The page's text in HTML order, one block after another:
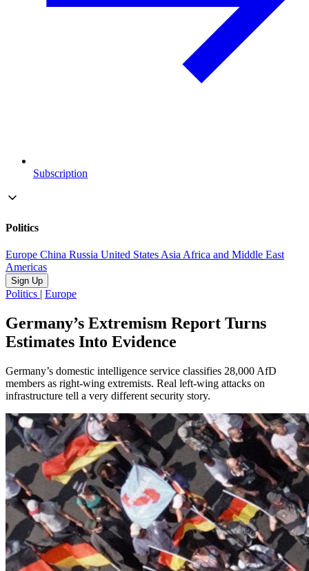
Subscription
Politics
Europe China Russia United StatesAsiaAfrica and Middle East
Americas
Sign Up
Politics | Europe
Germany’s Extremism Report Turns
Estimates Into Evidence
Germany’s domestic intelligence service classifies 28,000 AfD
members as right-wing extremists. Real left-wing attacks on
infrastructure tell a very different security story.